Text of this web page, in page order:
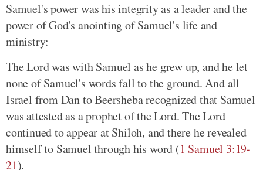
Samuel's power was his integrity as a leader and the
power of God's anointing of Samuel's life and
ministry:
The Lord was with Samuel as he grew up, and he let
none of Samuel's words fall to the ground. And all
Israel from Dan to Beersheba recognized that Samuel
was attested as a prophet of the Lord. The Lord
continued to appear at Shiloh, and there he revealed
himself to Samuel through his word (1 Samuel 3:19-
21).